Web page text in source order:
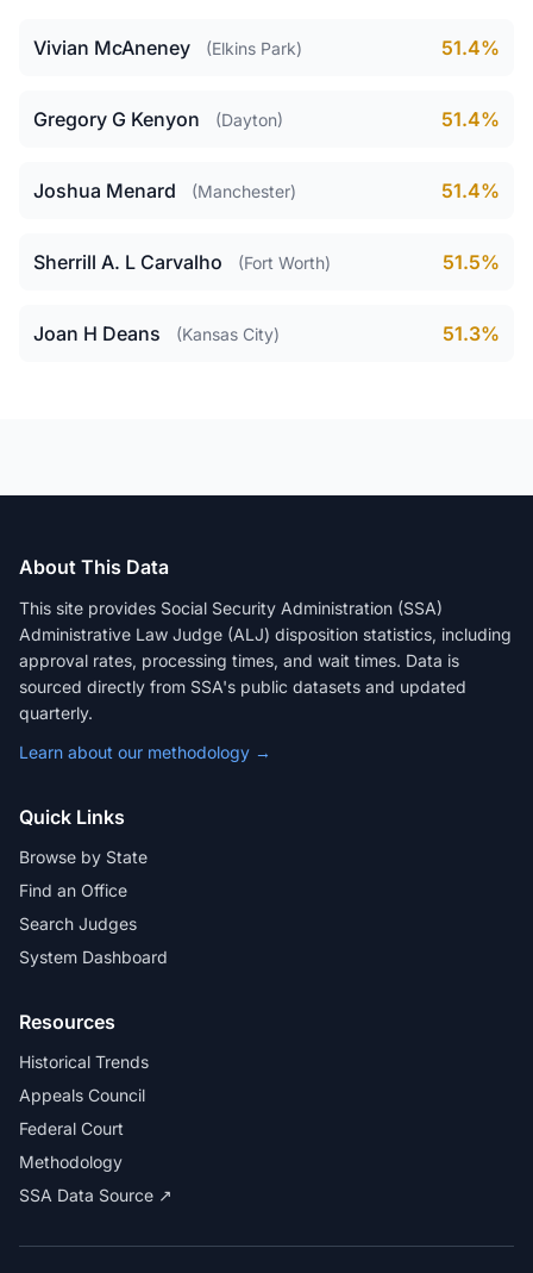
Vivian McAneney (Elkins Park) 51.4%
Gregory G Kenyon (Dayton) 51.4%
Joshua Menard (Manchester) 51.4%
Sherrill A. L Carvalho (Fort Worth) 51.5%
Joan H Deans (Kansas City) 51.3%
About This Data
This site provides Social Security Administration (SSA)
Administrative Law Judge (ALJ) disposition statistics, including
approval rates, processing times, and wait times. Data is
sourced directly from SSA's public datasets and updated
quarterly.
Learn about our methodology →
Quick Links
Browse by State
Find an Office
Search Judges
System Dashboard
Resources
Historical Trends
Appeals Council
Federal Court
Methodology
SSA Data Source ↗